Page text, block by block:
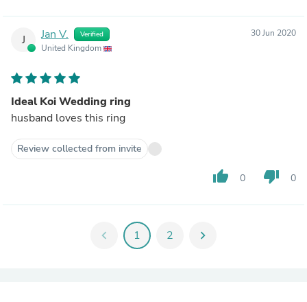
J Jan V. Verified
United Kingdom
30 Jun 2020
Ideal Koi Wedding ring
husband loves this ring
Review collected from invite
thumb_up 0 thumb_down 0
chevron_left 1 2 chevron_right